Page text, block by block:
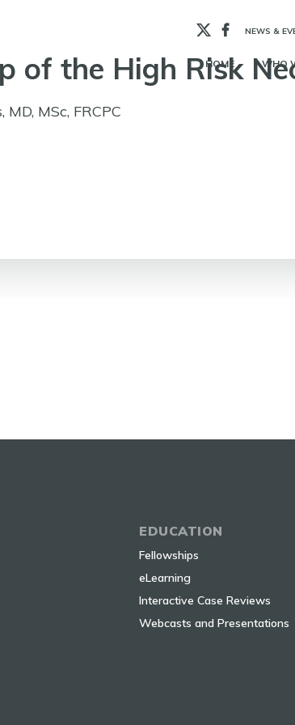
Facebook
NEWS &
HOME WHO
of the High Risk
MSc, FRCPC
EDUCATION
Fellowships
eLearning
Interactive Case Reviews
Webcasts and Presentations